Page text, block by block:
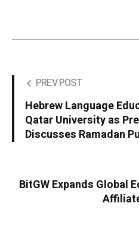
PREV POST
Hebrew Language
Qatar University as
Discusses Ramadan
BitGW Expands Global